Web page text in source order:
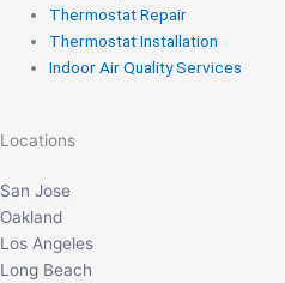
Thermostat Repair
Thermostat Installation
Indoor Air Quality Services
Locations
San Jose
Oakland
Los Angeles
Long Beach